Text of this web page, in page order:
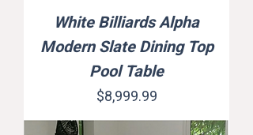
White Billiards Alpha
Modern Slate Dining Top
Pool Table
Price
$8,999.99